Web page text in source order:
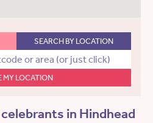
SEARCH BY LOCATION
MY LOCATION
in Hindhead